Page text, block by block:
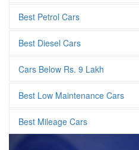
Best Petrol Cars
Best Diesel Cars
Cars Below Rs. 9 Lakh
Best Low Maintenance Cars
Best Mileage Cars